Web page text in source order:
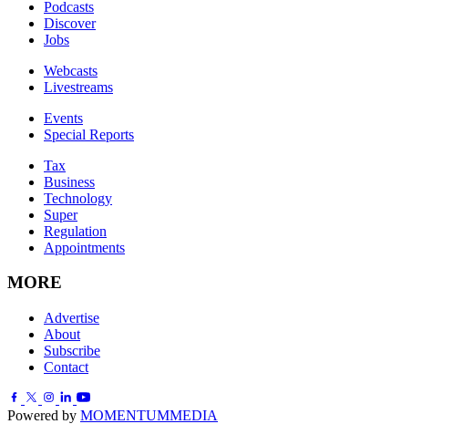
Podcasts
Discover
Jobs
Webcasts
Livestreams
Events
Special Reports
Tax
Business
Technology
Super
Regulation
Appointments
MORE
Advertise
About
Subscribe
Contact
Powered by MOMENTUMMEDIA